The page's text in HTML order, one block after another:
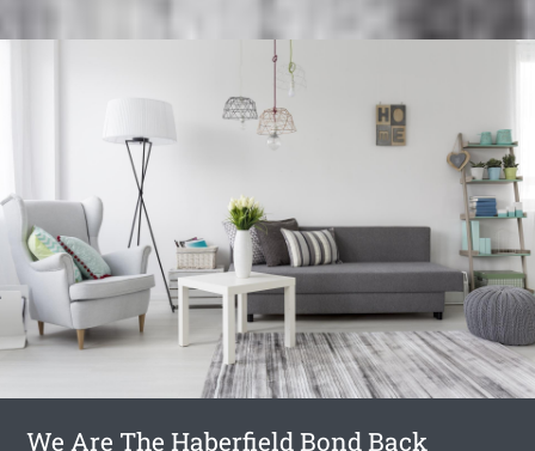
We Are The Haberfield Bond Back